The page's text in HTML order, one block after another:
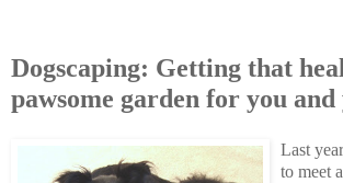
Dogscaping: Getting that
pawsome garden for you
Last
to meet